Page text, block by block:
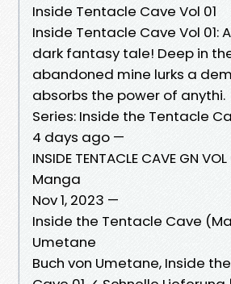
Inside Tentacle Cave Vol 01
Inside Tentacle Cave Vol 01:
dark fantasy tale! Deep in
abandoned mine lurks a
absorbs the power of anythi.
Series: Inside the Tentacle
4 days ago —
INSIDE TENTACLE CAVE GN
Manga
Nov 1, 2023 —
Inside the Tentacle Cave
Umetane
Buch von Umetane, Inside